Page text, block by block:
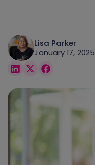
Lisa Parker
January 17, 2025